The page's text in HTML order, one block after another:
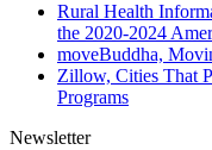
Rural Health
the 2020-2024
moveBuddha,
Zillow, Cities That
Programs
Newsletter